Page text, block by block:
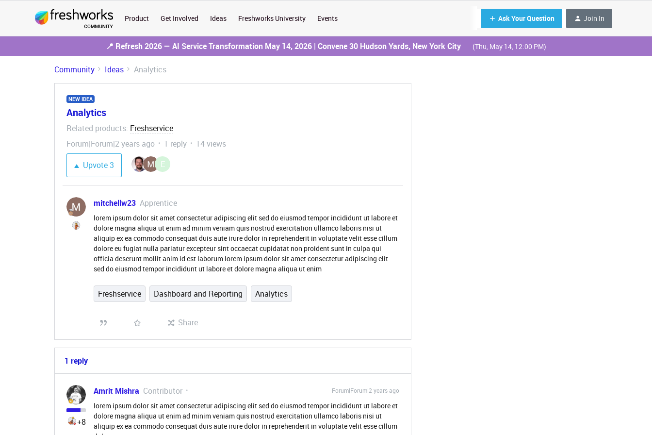
Product Get Involved Ideas Freshworks University Events Ask Your Question Join In
📍 Refresh 2026 — AI Service Transformation May 14, 2026 | Convene 30 Hudson Yards, New York City (Thu, May 14, 12:00 PM)
Community Ideas Analytics
NEW IDEA
Analytics
Related products: Freshservice
Forum|Forum|2 years ago
1 reply
14 views
Upvote3 E
mitchellw23 Apprentice
lorem ipsum dolor sit amet consectetur adipiscing elit sed do eiusmod tempor incididunt ut labore et
dolore magna aliqua ut enim ad minim veniam quis nostrud exercitation ullamco laboris nisi ut
aliquip ex ea commodo consequat duis aute irure dolor in reprehenderit in voluptate velit esse cillum
dolore eu fugiat nulla pariatur excepteur sint occaecat cupidatat non proident sunt in culpa qui
officia deserunt mollit anim id est laborum lorem ipsum dolor sit amet consectetur adipiscing elit
sed do eiusmod tempor incididunt ut labore et dolore magna aliqua ut enim
Freshservice Dashboard and Reporting Analytics
Share
1 reply
+8
Amrit Mishra Contributor Forum|Forum|2 years ago
lorem ipsum dolor sit amet consectetur adipiscing elit sed do eiusmod tempor incididunt ut labore et
dolore magna aliqua ut enim ad minim veniam quis nostrud exercitation ullamco laboris nisi ut
aliquip ex ea commodo consequat duis aute irure dolor in reprehenderit in voluptate velit esse cillum